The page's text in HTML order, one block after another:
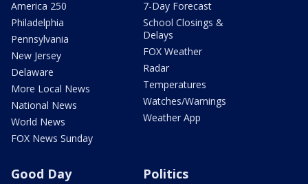
America 250
Philadelphia
Pennsylvania
New Jersey
Delaware
More Local News
National News
World News
FOX News Sunday
7-Day Forecast
School Closings &
Delays
FOX Weather
Radar
Temperatures
Watches/Warnings
Weather App
Good Day Politics